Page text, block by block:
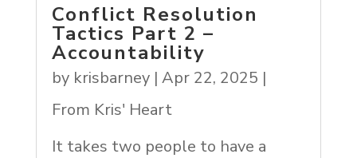
Conflict Resolution
Tactics Part 2 –
Accountability
by krisbarney| Apr 22, 2025 |
From Kris' Heart
It takes two people to have a